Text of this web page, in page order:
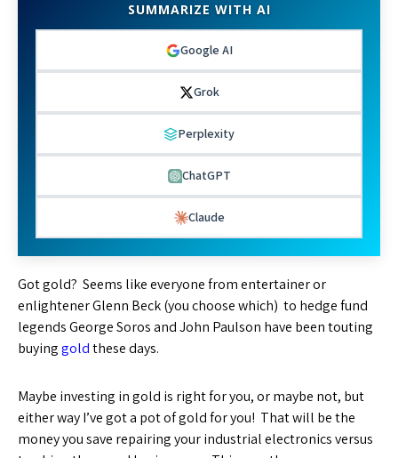
SUMMARIZE WITH AI
Google AI
Grok
Perplexity
ChatGPT
Claude
Got gold? Seems like everyone from entertainer or
enlightener Glenn Beck (you choose which) to hedge fund
legends George Soros and John Paulson have been touting
buyinggoldthese days.
Maybe investing in gold is right for you, or maybe not, but
either way I’ve got a pot of gold for you! That will be the
money you save repairing your industrial electronics versus